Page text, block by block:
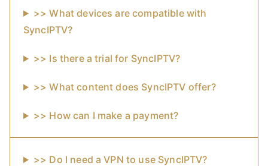
>> What devices are compatible with
SyncIPTV?
>> Is there a trial for SyncIPTV?
>> What content does SyncIPTV offer?
>> How can I make a payment?
>> Do I need a VPN to use SyncIPTV?